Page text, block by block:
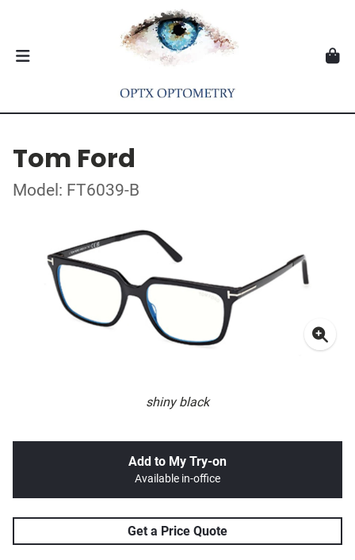
Tom Ford
Model: FT6039-B
shiny black
Add to My Try-on
Available in-office
Get a Price Quote